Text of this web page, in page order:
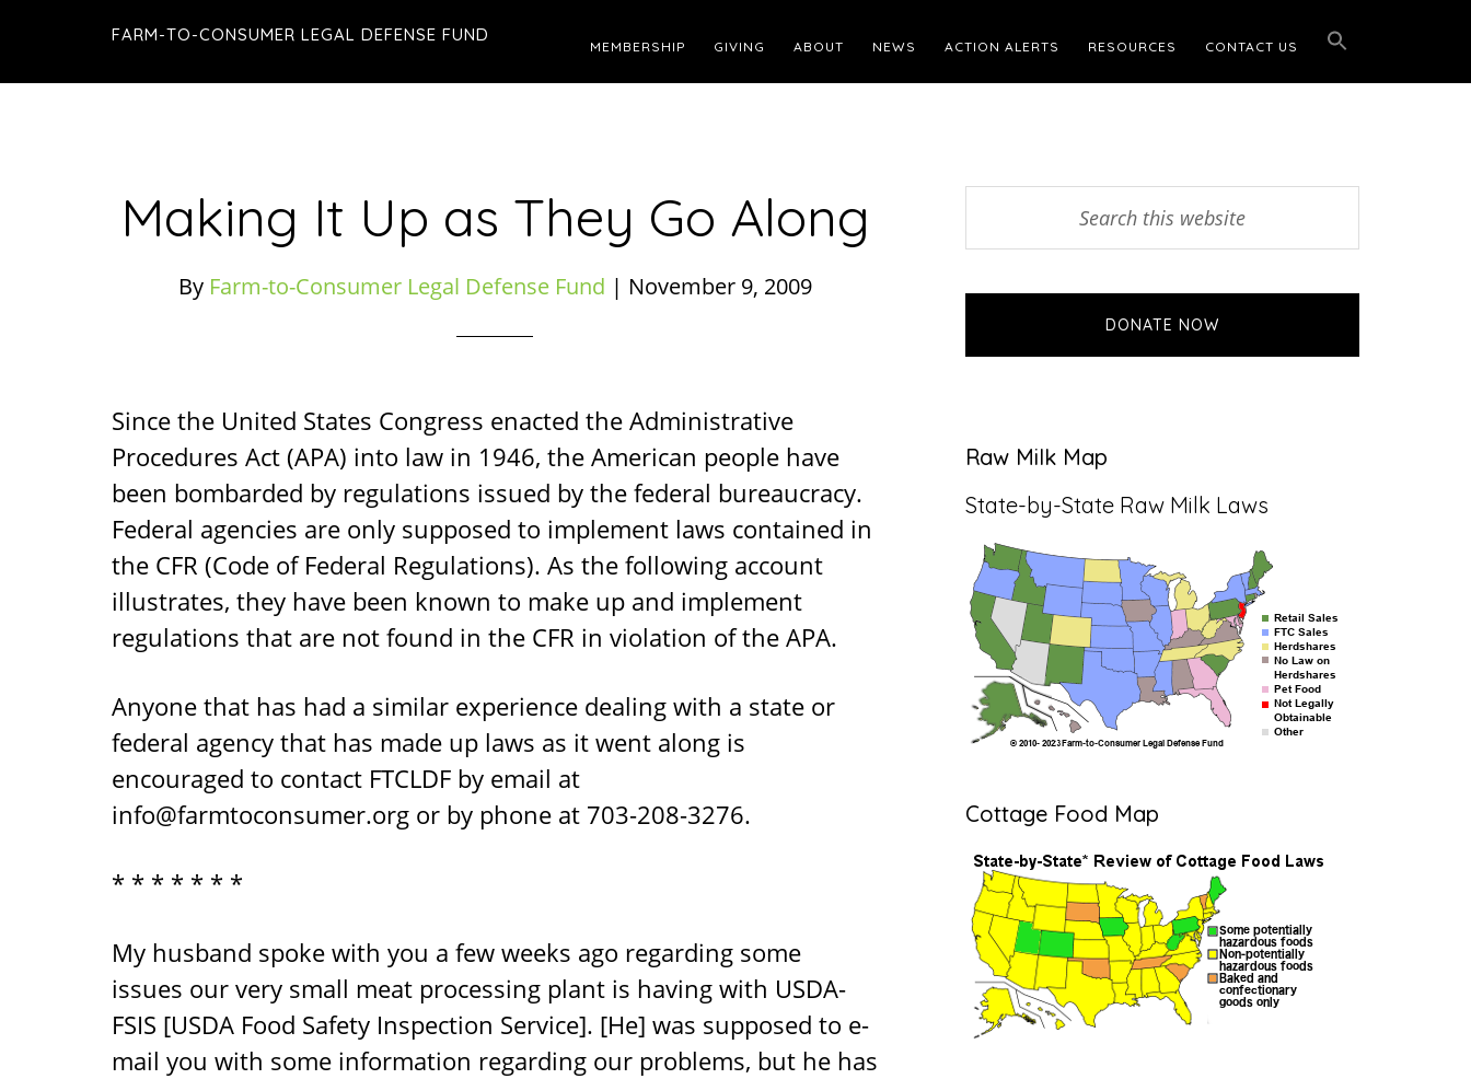
main
primary
footer
FARM-TO-CONSUMER LEGAL DEFENSE FUND
MEMBERSHIP GIVING ABOUT NEWS ACTION ALERTS RESOURCES CONTACT US
Making It Up as They Go Along
By Farm-to-Consumer Legal Defense Fund | November 9, 2009
Since the United States Congress enacted the Administrative
Procedures Act (APA) into law in 1946, the American people have
been bombarded by regulations issued by the federal bureaucracy.
Federal agencies are only supposed to implement laws contained in
the CFR (Code of Federal Regulations). As the following account
illustrates, they have been known to make up and implement
regulations that are not found in the CFR in violation of the APA.
Anyone that has had a similar experience dealing with a state or
federal agency that has made up laws as it went along is
encouraged to contact FTCLDF by email at
info@farmtoconsumer.org or by phone at 703-208-3276.
* * * * * * *
My husband spoke with you a few weeks ago regarding some
issues our very small meat processing plant is having with USDA-
FSIS [USDA Food Safety Inspection Service]. [He] was supposed to e-
mail you with some information regarding our problems, but he has
Primary
Sidebar
DONATE NOW
Raw Milk Map
State-by-State Raw Milk Laws
Cottage Food Map